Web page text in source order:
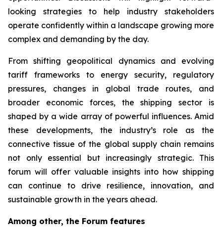
looking strategies to help industry stakeholders
operate confidently within a landscape growing more
complex and demanding by the day.
From shifting geopolitical dynamics and evolving
tariff frameworks to energy security, regulatory
pressures, changes in global trade routes, and
broader economic forces, the shipping sector is
shaped by a wide array of powerful influences. Amid
these developments, the industry’s role as the
connective tissue of the global supply chain remains
not only essential but increasingly strategic. This
forum will offer valuable insights into how shipping
can continue to drive resilience, innovation, and
sustainable growth in the years ahead.
Among other, the Forum features